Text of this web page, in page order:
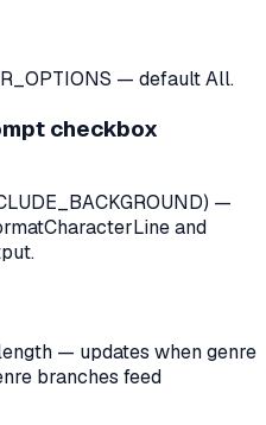
— default All.
checkbox
—
and
— updates when genre
branches feed